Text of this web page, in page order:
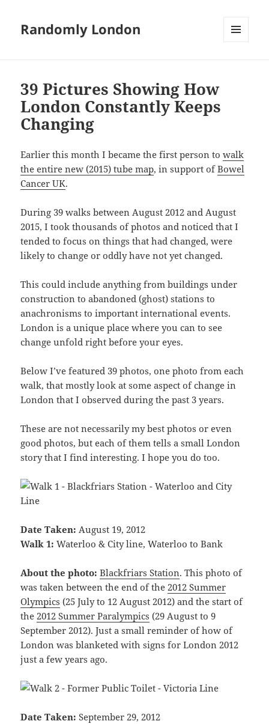
Randomly London
39 Pictures Showing How
London Constantly Keeps
Changing
Earlier this month I became the first person towalk
the entire new (2015) tube map, in support ofBowel
Cancer UK.
During 39 walks between August 2012 and August
2015, I took thousands of photos and noticed that I
tended to focus on things that had changed, were
likely to change or oddly have not yet changed.
This could include anything from buildings under
construction to abandoned (ghost) stations to
anachronisms to important international events.
London is a unique place where you can to see
change unfold right before your eyes.
Below I’ve featured 39 photos, one photo from each
walk, that mostly look at some aspect of change in
London that I observed during the past 3 years.
These are not necessarily my best photos or even
good photos, but each of them tells a small London
story that I find interesting. I hope you do too.
Date Taken: August 19, 2012
Walk 1: Waterloo & City line, Waterloo to Bank
About the photo: Blackfriars Station. This photo of
was taken between the end of the2012 Summer
Olympics (25 July to 12 August 2012) and the start of
the2012 Summer Paralympics (29 August to 9
September 2012). Just a small reminder of how of
London was blanketed with signs for London 2012
just a few years ago.
Date Taken: September 29, 2012